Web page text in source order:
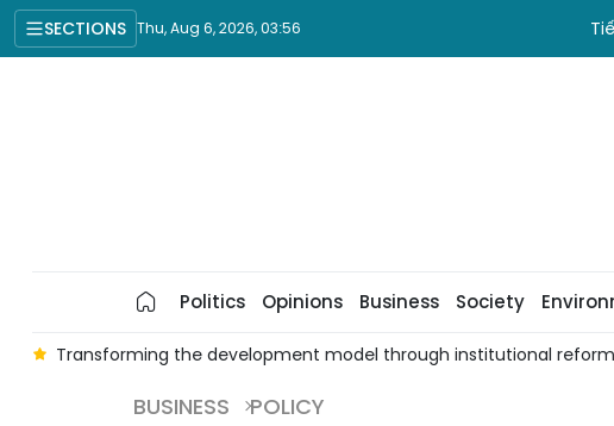
SECTIONS Thu, Aug 6, 2026, 03:56
Politics Opinions Business Society
Transforming the development model through institutional reform
BUSINESS POLICY